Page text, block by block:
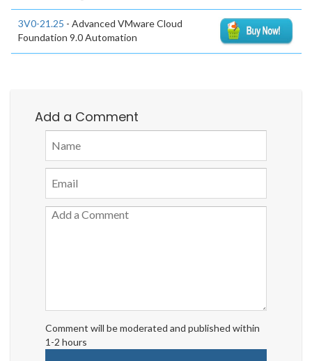
3V0-21.25 - Advanced VMware Cloud
Foundation 9.0 Automation
Add a Comment
Comment will be moderated and published within
1-2 hours